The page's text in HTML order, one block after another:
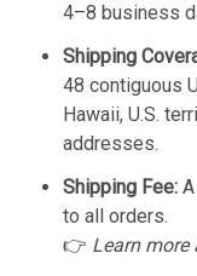
4–8 business
Shipping
48 contiguous
Hawaii, U.S.
addresses.
Shipping Fee:
to all orders.
👉 Learn